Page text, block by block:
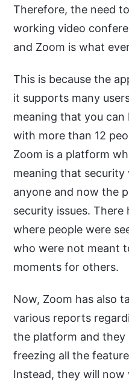
Therefore, the need
working video
and Zoom is what
This is because the
it supports many
meaning that you can
with more than 12
Zoom is a platform
meaning that
anyone and now the
security issues. There
where people were
who were not meant
moments for others.
Now, Zoom has also
various reports
the platform and they
freezing all the
Instead, they will